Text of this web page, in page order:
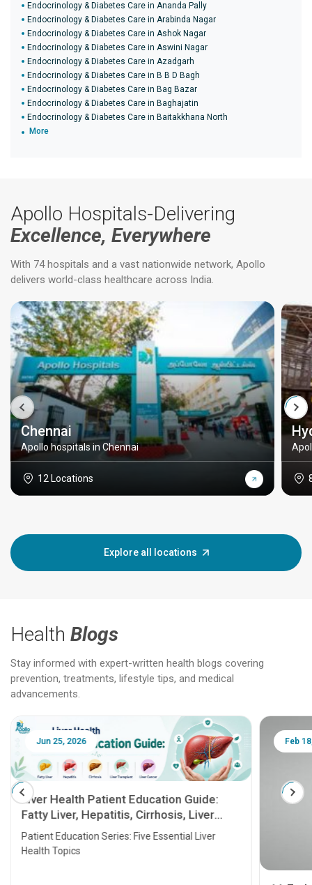
Endocrinology & Diabetes Care in Ananda Pally
Endocrinology & Diabetes Care in Arabinda Nagar
Endocrinology & Diabetes Care in Ashok Nagar
Endocrinology & Diabetes Care in Aswini Nagar
Endocrinology & Diabetes Care in Azadgarh
Endocrinology & Diabetes Care in B B D Bagh
Endocrinology & Diabetes Care in Bag Bazar
Endocrinology & Diabetes Care in Baghajatin
Endocrinology & Diabetes Care in Baitakkhana North
More
Apollo Hospitals-Delivering
Excellence, Everywhere
With 74 hospitals and a vast nationwide network, Apollo
delivers world-class healthcare across India.
Chennai
Apollo hospitals in Chennai
12 Locations
Explore all locations
Health Blogs
Stay informed with expert-written health blogs covering
prevention, treatments, lifestyle tips, and medical
advancements.
Jun 25, 2026
Liver Health Patient Education Guide:
Fatty Liver, Hepatitis, Cirrhosis, Liver
Transplant and Liver Cancer
Patient Education Series: Five Essential Liver
Health Topics
Feb